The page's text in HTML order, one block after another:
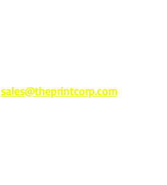
sales@theprintcorp.com